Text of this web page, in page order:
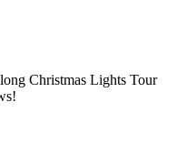
Christmas Lights Tour